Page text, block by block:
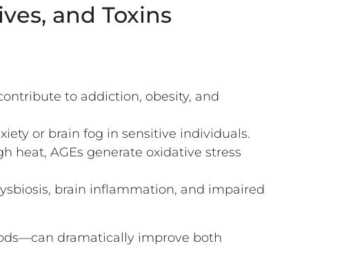
and Toxins
to addiction, obesity, and
or brain fog in sensitive individuals.
heat, AGEs generate oxidative stress
brain inflammation, and impaired
dramatically improve both